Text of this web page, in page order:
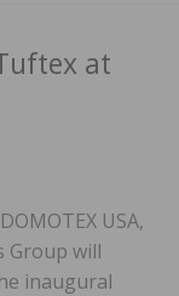
at
USA,
Group will
inaugural